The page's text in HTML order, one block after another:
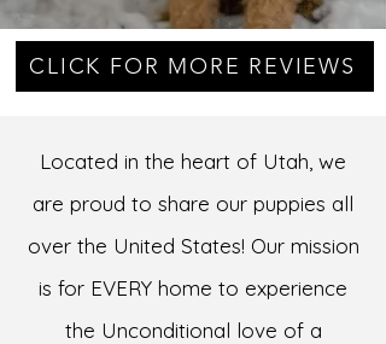
CLICK FOR MORE REVIEWS
Located in the heart of Utah, we
are proud to share our puppies all
over the United States! Our mission
is for EVERY home to experience
the Unconditional love of a